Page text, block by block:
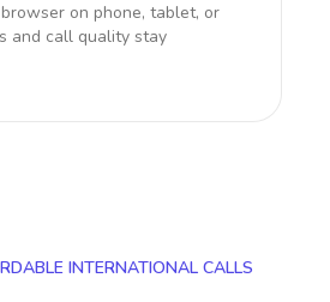
on phone, tablet, or
and call quality stay
INTERNATIONAL CALLS